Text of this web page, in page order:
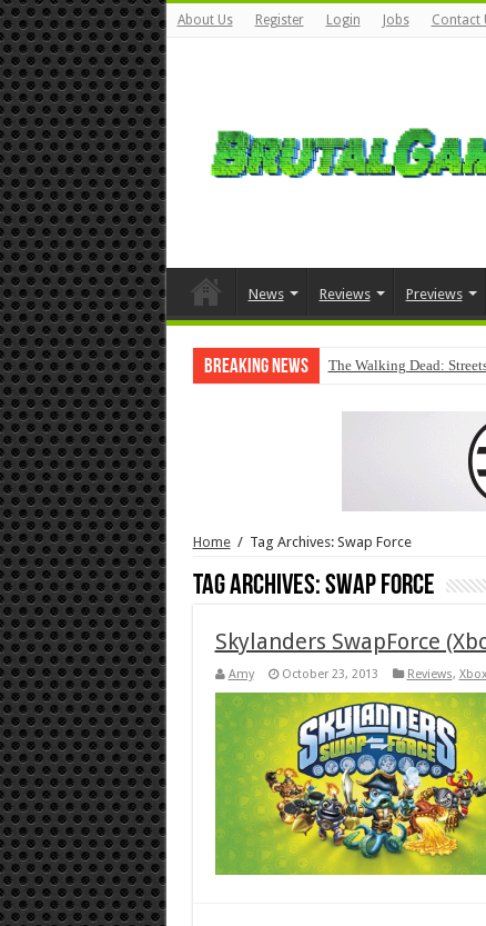
About Us Register Login Jobs Contact
News Reviews Previews
Breaking News The Walking Dead:
Home / Tag Archives: Swap Force
Tag Archives:Swap Force
Skylanders SwapForce
Amy October 23, 2013 Reviews,